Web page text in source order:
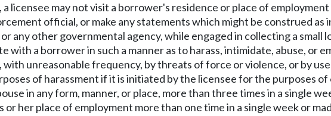
licensee may not visit a borrower's residence or place of
official, or make any statements which might be construed
any other governmental agency, while engaged in collecting a small
with a borrower in such a manner as to harass, intimidate, abuse, or
unreasonable frequency, by threats of force or violence, or by
of harassment if it is initiated by the licensee for the purposes
in any form, manner, or place, more than three times in a single
or her place of employment more than one time in a single week or